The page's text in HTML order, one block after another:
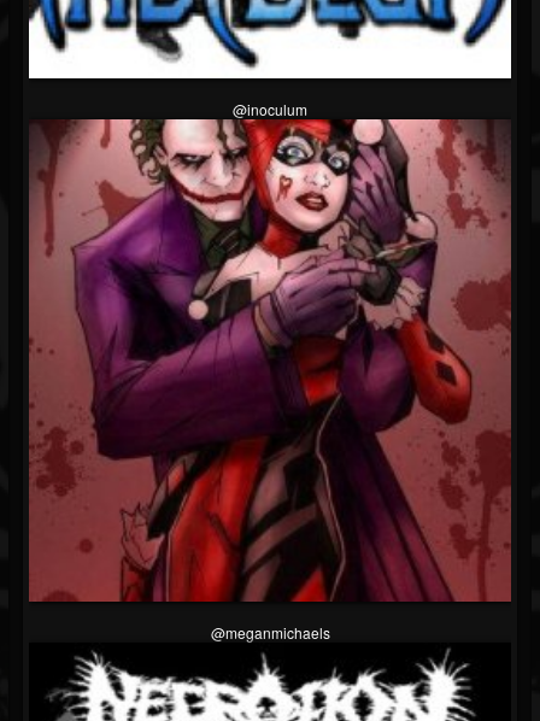
@inoculum
@meganmichaels